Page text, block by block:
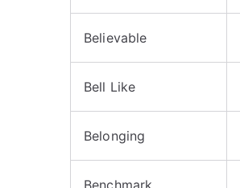
Believable
Bell Like
Belonging
Benchmark